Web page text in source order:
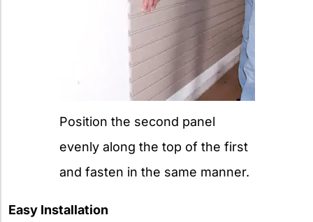
Position the second panel
evenly along the top of the first
and fasten in the same manner.
Easy Installation